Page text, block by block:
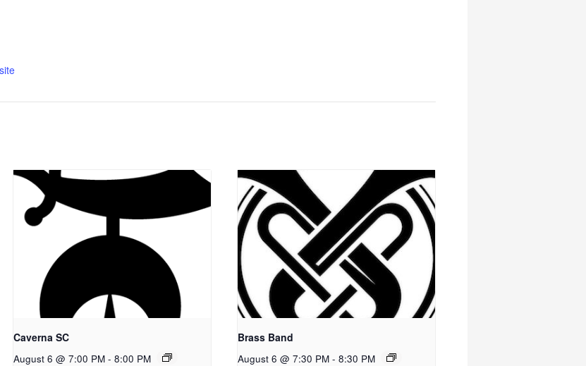
Caverna SC
August 6 @ 7:00 PM - 8:00 PM
Brass Band
August 6 @ 7:30 PM - 8:30 PM